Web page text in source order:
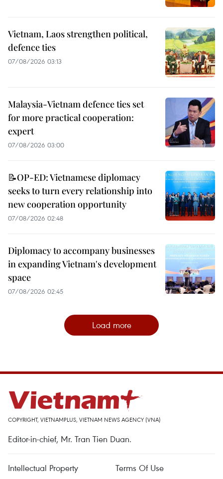
Vietnam, Laos strengthen political,
defence ties
07/08/2026 03:13
Malaysia-Vietnam defence ties set
for more practical cooperation:
expert
07/08/2026 03:00
📝OP-ED: Vietnamese diplomacy
seeks to turn every relationship into
new cooperation opportunity
07/08/2026 02:48
Diplomacy to accompany businesses
in expanding Vietnam's development
space
07/08/2026 02:45
Load more
COPYRIGHT, VIETNAMPLUS, VIETNAM NEWS AGENCY (VNA)
Editor-in-chief, Mr. Tran Tien Duan.
Intellectual Property Terms Of Use